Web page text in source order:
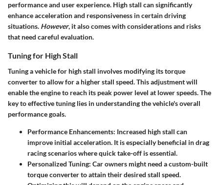
performance and user experience. High stall can significantly
enhance acceleration and responsiveness in certain driving
situations. However, it also comes with considerations and risks
that need careful evaluation.
Tuning for High Stall
Tuning a vehicle for high stall involves modifying its torque
converter to allow for a higher stall speed. This adjustment will
enable the engine to reach its peak power level at lower speeds. The
key to effective tuning lies in understanding the vehicle's overall
performance goals.
Performance Enhancements: Increased high stall can
improve initial acceleration. It is especially beneficial in drag
racing scenarios where quick take-off is essential.
Personalized Tuning: Car owners might need a custom-built
torque converter to attain their desired stall speed.